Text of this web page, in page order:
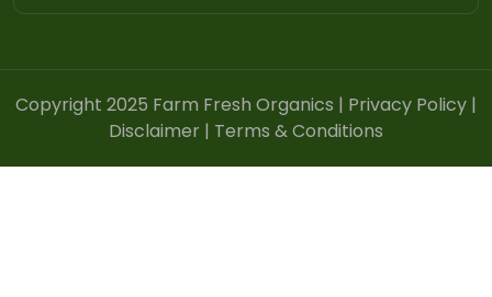
Copyright 2025 Farm Fresh Organics | Privacy Policy |
Disclaimer | Terms & Conditions